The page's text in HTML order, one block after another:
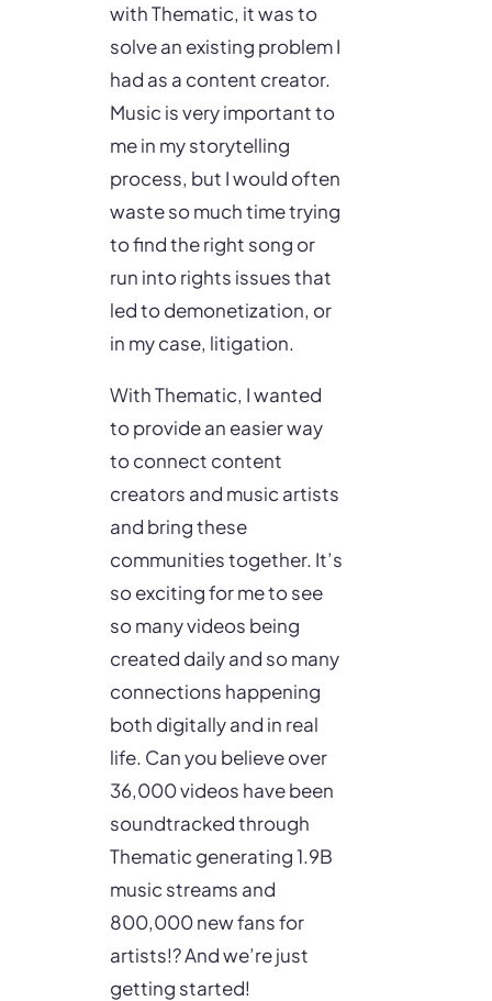
with Thematic, it was to
solve an existing problem I
had as a content creator.
Music is very important to
me in my storytelling
process, but I would often
waste so much time trying
to find the right song or
run into rights issues that
led to demonetization, or
in my case, litigation.
With Thematic, I wanted
to provide an easier way
to connect content
creators and music artists
and bring these
communities together. It’s
so exciting for me to see
so many videos being
created daily and so many
connections happening
both digitally and in real
life. Can you believe over
36,000 videos have been
soundtracked through
Thematic generating 1.9B
music streams and
800,000 new fans for
artists!? And we’re just
getting started!